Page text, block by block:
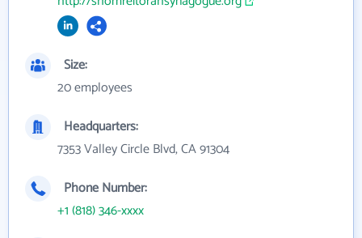
Size:
20 employees
Headquarters:
7353 Valley Circle Blvd, CA 91304
Phone Number:
+1 (818) 346-xxxx